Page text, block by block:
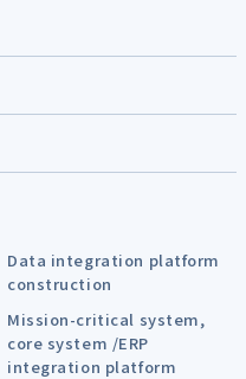
Data integration platform
construction
Mission-critical system,
core system /ERP
integration platform